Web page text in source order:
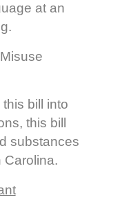
at an
bill into
this bill
substances
Carolina.